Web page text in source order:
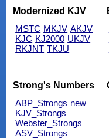
Modernized KJV
MSTC MKJV AKJV
KJC KJ2000 UKJV
RKJNT TKJU
Strong's Numbers
ABP_Strongs new
KJV_Strongs
Webster_Strongs
ASV_Strongs